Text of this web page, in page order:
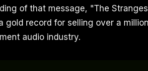
of that message, "The
gold record for selling over a
audio industry.